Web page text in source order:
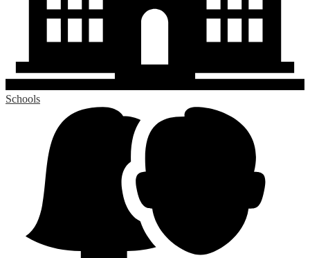
Schools